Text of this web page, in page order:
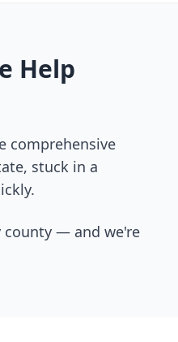
Help
comprehensive
stuck in a
county — and we're